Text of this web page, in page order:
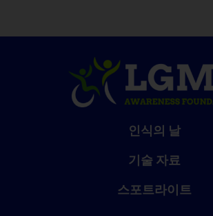
인식의 날
기술 자료
스포트라이트